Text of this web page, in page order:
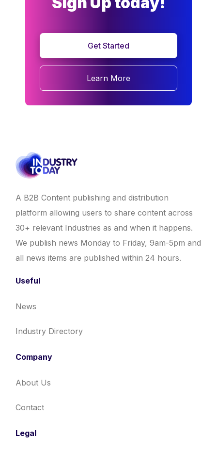
Get Started
Learn More
A B2B Content publishing and distribution
platform allowing users to share content across
30+ relevant Industries as and when it happens.
We publish news Monday to Friday, 9am-5pm and
all news items are published within 24 hours.
Useful
News
Industry Directory
Company
About Us
Contact
Legal